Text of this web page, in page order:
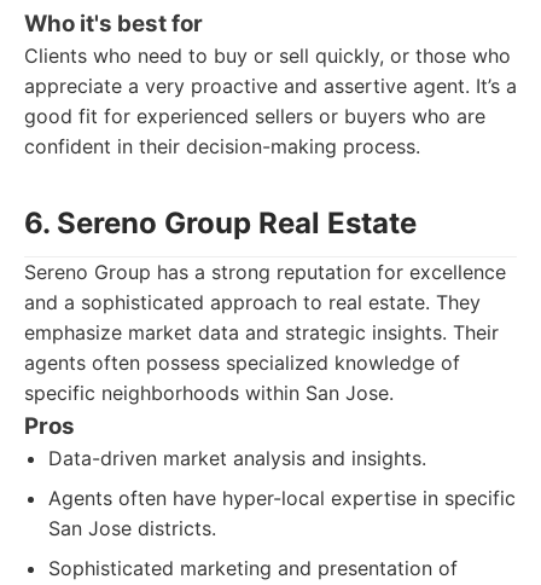
Who it's best for
Clients who need to buy or sell quickly, or those who
appreciate a very proactive and assertive agent. It’s a
good fit for experienced sellers or buyers who are
confident in their decision-making process.
6. Sereno Group Real Estate
Sereno Group has a strong reputation for excellence
and a sophisticated approach to real estate. They
emphasize market data and strategic insights. Their
agents often possess specialized knowledge of
specific neighborhoods within San Jose.
Pros
Data-driven market analysis and insights.
Agents often have hyper-local expertise in specific
San Jose districts.
Sophisticated marketing and presentation of